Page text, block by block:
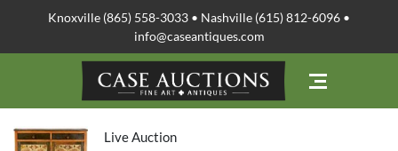
Knoxville (865) 558-3033 • Nashville (615) 812-6096 •
info@caseantiques.com
Live Auction